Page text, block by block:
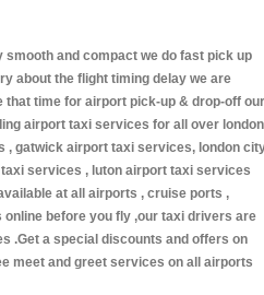
and compact we do fast pick up
about the flight timing delay we are
that time for airport pick-up & drop-off our
airport taxi services for all over london
gatwick airport taxi services, london
services , luton airport taxi services
at all airports , cruise ports ,
before you fly ,our taxi drivers are
.Get a special discounts and offers on
meet and greet services on all airports